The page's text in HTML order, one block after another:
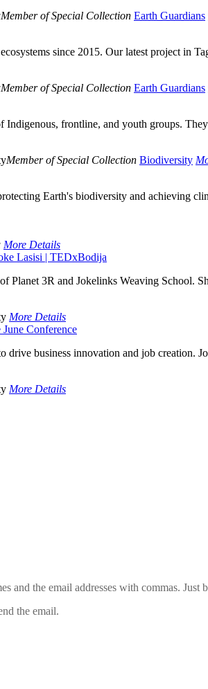
Member of Special Collection Earth Guardians
since 2015. Our latest project in
Member of Special Collection Earth Guardians
frontline, and youth groups.
Member of Special Collection Biodiversity
Earth's biodiversity and achieving
More Details
Lasisi | TEDxBodija
3R and Jokelinks Weaving School.
More Details
Conference
business innovation and job creation.
More Details
and the email addresses with commas. Just
the email.